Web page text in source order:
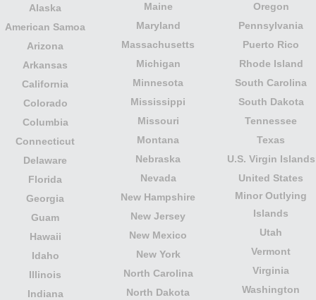
Alaska
American Samoa
Arizona
Arkansas
California
Colorado
Columbia
Connecticut
Delaware
Florida
Georgia
Guam
Hawaii
Idaho
Illinois
Indiana
Maine
Maryland
Massachusetts
Michigan
Minnesota
Mississippi
Missouri
Montana
Nebraska
Nevada
New Hampshire
New Jersey
New Mexico
New York
North Carolina
North Dakota
Oregon
Pennsylvania
Puerto Rico
Rhode Island
South Carolina
South Dakota
Tennessee
Texas
U.S. Virgin Islands
United States
Minor Outlying
Islands
Utah
Vermont
Virginia
Washington